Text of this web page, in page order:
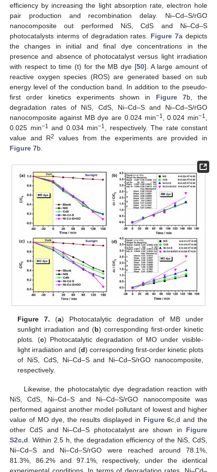
efficiency by increasing the light absorption rate, electron hole
pair production and recombination delay. Ni–Cd–S/rGO
nanocomposite out performed NiS, CdS and Ni–Cd–S
photocatalysts interms of degradation rates. Figure 7a depicts
the changes in initial and final dye concentrations in the
presence and absence of photocatalyst versus light irradiation
with respect to time (t) for the MB dye [50]. A large amount of
reactive oxygen species (ROS) are generated based on sub
energy level of the conduction band. In addition to the pseudo-
first order kinetics experiments shown in Figure 7b, the
degradation rates of NiS, CdS, Ni–Cd–S and Ni–Cd–S/rGO
nanocomposite against MB dye are 0.024 min−1, 0.024 min−1,
0.025 min−1 and 0.034 min−1, respectively. The rate constant
value and R2
values from the experiments are provided in
Figure 7b.
Figure 7. (a) Photocatalytic degradation of MB under
sunlight irradiation and (b) corresponding first-order kinetic
plots. (c) Photocatalytic degradation of MO under visible-
light irradiation and (d) corresponding first-order kinetic plots
of NiS, CdS, Ni–Cd–S and Ni–Cd–S/rGO nanocomposite,
respectively.
Likewise, the photocatalytic dye degradation reaction with
NiS, CdS, Ni–Cd–S and Ni–Cd–S/rGO nanocomposite was
performed against another model pollutant of lowest and higher
value of MO dye, the results displayed in Figure 6c,d and the
other CdS and Ni–Cd–S photocatalyst are shown in Figure
S2c,d . Within 2.5 h, the degradation efficiency of the NiS, CdS,
Ni–Cd–S and Ni–Cd–S/rGO were reached around 78.1%,
81.3%, 86.2% and 97.1%, respectively, under the identical
experimental conditions. In terms of degradation rates, Ni–Cd–